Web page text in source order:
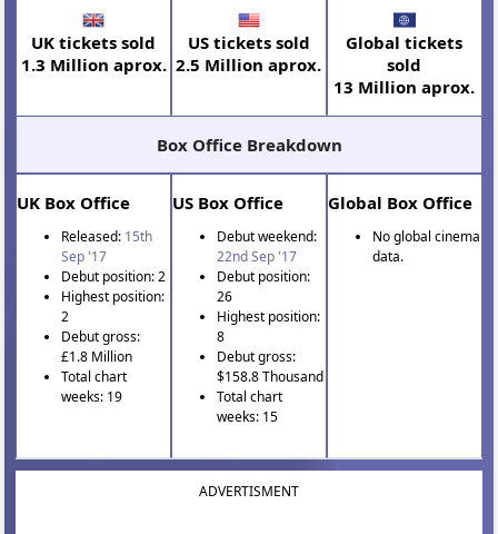
UK tickets sold
1.3 Million aprox.
US tickets sold
2.5 Million aprox.
Global tickets
sold
13 Million aprox.
Box Office Breakdown
UK Box Office
Released: 15th
Sep '17
Debut position: 2
Highest position:
2
Debut gross:
£1.8 Million
Total chart
weeks: 19
US Box Office
Debut weekend:
22nd Sep '17
Debut position:
26
Highest position:
8
Debut gross:
$158.8 Thousand
Total chart
weeks: 15
Global Box Office
No global cinema
data.
ADVERTISMENT